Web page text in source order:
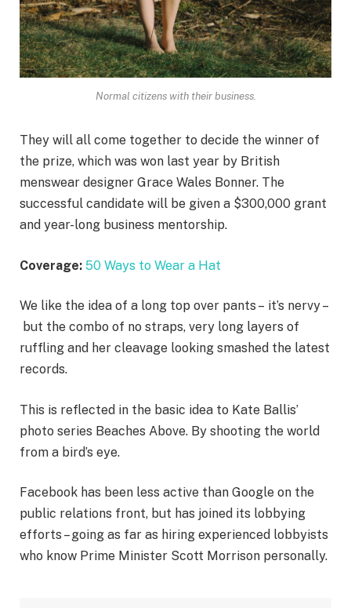
Normal citizens with their business.
They will all come together to decide the winner of
the prize, which was won last year by British
menswear designer Grace Wales Bonner. The
successful candidate will be given a $300,000 grant
and year-long business mentorship.
Coverage: 50 Ways to Wear a Hat
We like the idea of a long top over pants – it’s nervy –
but the combo of no straps, very long layers of
ruffling and her cleavage looking smashed the latest
records.
This is reflected in the basic idea to Kate Ballis’
photo series Beaches Above. By shooting the world
from a bird’s eye.
Facebook has been less active than Google on the
public relations front, but has joined its lobbying
efforts – going as far as hiring experienced lobbyists
who know Prime Minister Scott Morrison personally.